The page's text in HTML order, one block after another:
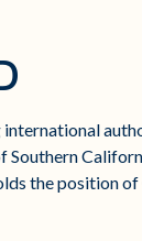
international
the position